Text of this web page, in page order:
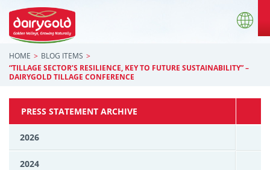
HOME
BLOG ITEMS
“TILLAGE SECTOR’S RESILIENCE, KEY TO FUTURE SUSTAINABILITY” –
DAIRYGOLD TILLAGE CONFERENCE
PRESS STATEMENT ARCHIVE
2026
2024